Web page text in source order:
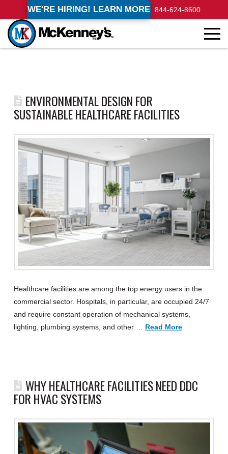
WE'RE HIRING! LEARN MORE 844-624-8600
ENVIRONMENTAL DESIGN FOR
SUSTAINABLE HEALTHCARE FACILITIES
Healthcare facilities are among the top energy users in the
commercial sector. Hospitals, in particular, are occupied 24/7
and require constant operation of mechanical systems,
lighting, plumbing systems, and other … Read More
WHY HEALTHCARE FACILITIES NEED DDC
FOR HVAC SYSTEMS